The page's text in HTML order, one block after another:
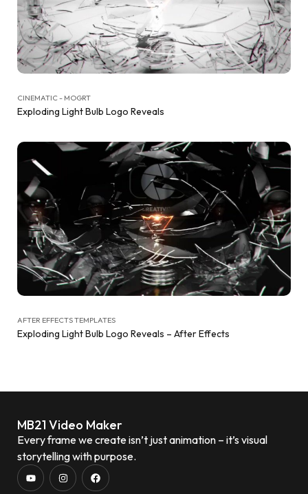
CINEMATIC - MOGRT
Exploding Light Bulb Logo Reveals
AFTER EFFECTS TEMPLATES
Exploding Light Bulb Logo Reveals – After Effects
MB21 Video Maker
Every frame we create isn’t just animation – it’s visual
storytelling with purpose.